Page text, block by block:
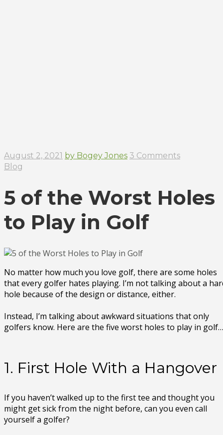
August 2, 2021 by Bogey Jones 3 Comments
Blog
5 of the Worst Holes
to Play in Golf
No matter how much you love golf, there are some holes
that every golfer hates playing. I’m not talking about a
hole because of the design or distance, either.
Instead, I’m talking about awkward situations that only
golfers know. Here are the five worst holes to play in
1. First Hole With a Hangover
If you haven’t walked up to the first tee and thought you
might get sick from the night before, can you even call
yourself a golfer?